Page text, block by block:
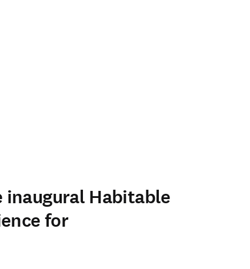
Habitable
for